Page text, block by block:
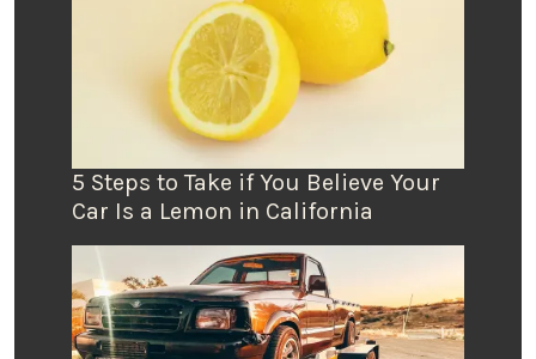
5 Steps to Take if You Believe Your
Car Is a Lemon in California